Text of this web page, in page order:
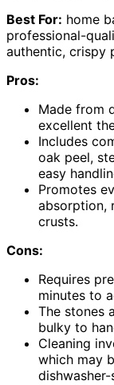
Best For: home
professional-
authentic, crispy
Pros:
Made from
excellent
Includes
oak peel,
easy
Promotes
absorption,
crusts.
Cons:
Requires
minutes to
The stones
bulky to
Cleaning
which may